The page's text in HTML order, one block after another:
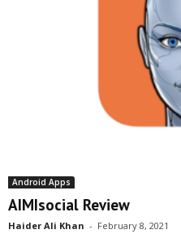
Android Apps
AIMIsocial Review
Haider Ali Khan - February 8, 2021